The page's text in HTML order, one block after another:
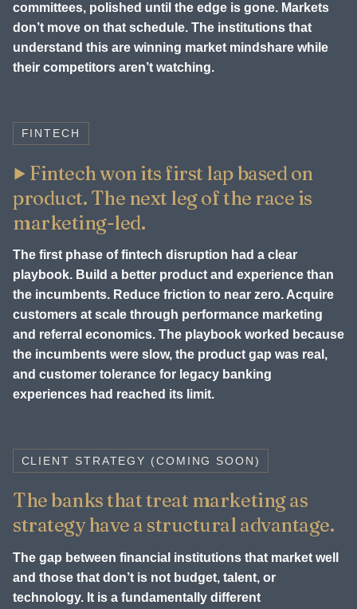
committees, polished until the edge is gone. Markets
don’t move on that schedule. The institutions that
understand this are winning market mindshare while
their competitors aren’t watching.
FINTECH
Fintech won its first lap based on
product. The next leg of the race is
marketing-led.
The first phase of fintech disruption had a clear
playbook. Build a better product and experience than
the incumbents. Reduce friction to near zero. Acquire
customers at scale through performance marketing
and referral economics. The playbook worked because
the incumbents were slow, the product gap was real,
and customer tolerance for legacy banking
experiences had reached its limit.
CLIENT STRATEGY (COMING SOON)
The banks that treat marketing as
strategy have a structural advantage.
The gap between financial institutions that market well
and those that don’t is not budget, talent, or
technology. It is a fundamentally different